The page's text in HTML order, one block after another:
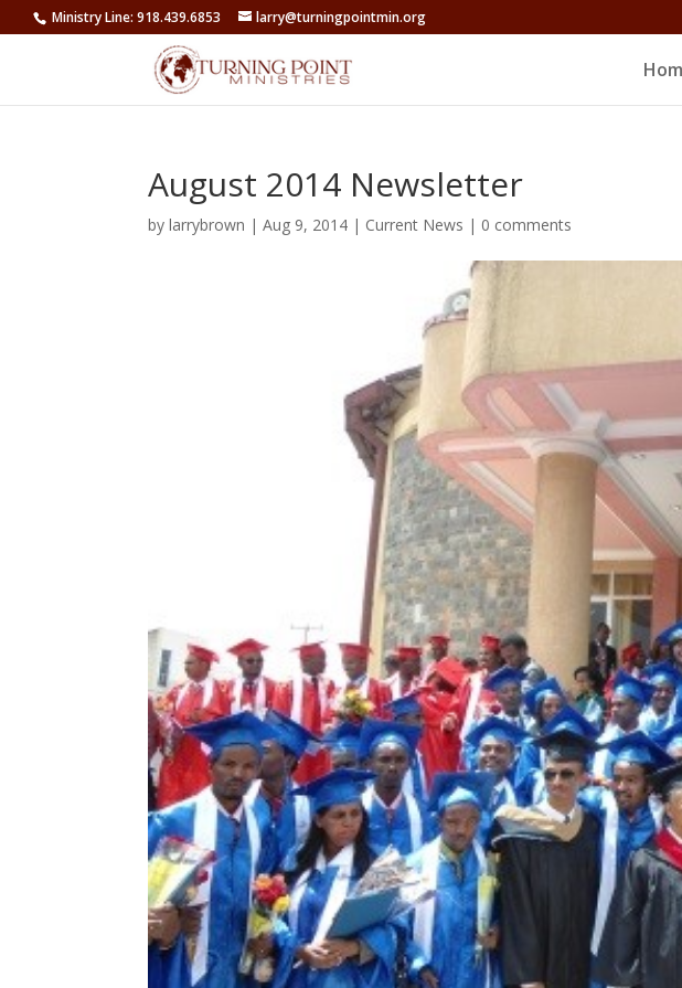
Ministry Line: 918.439.6853 larry@turningpointmin.org
August 2014 Newsletter
bylarrybrown |Aug 9, 2014 | Current News | 0 comments